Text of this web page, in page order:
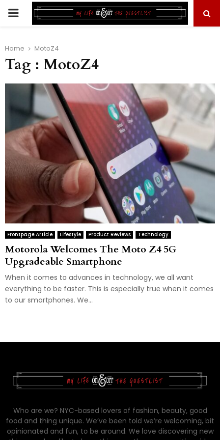
PRIMARY
Home MotoZ4
Tag : MotoZ4
Frontpage Article Lifestyle Product Reviews Technology
Motorola Welcomes The Moto Z4 5G
Upgradeable Smartphone
When it comes to advances in technology, we all want
everything to be faster. This is especially true when it comes
to our smartphones. We...
Who are we? NYC-based lovers of fashion, beauty, good
food and thing unique. We’ve been told we’re welcoming, bit
opinionated and fun, to be around. We love discovering new